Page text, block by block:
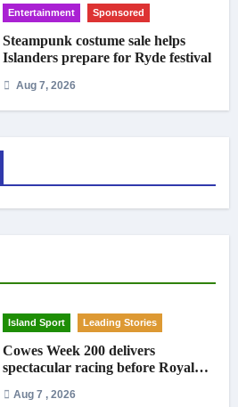
Entertainment Sponsored
Steampunk costume sale helps
Islanders prepare for Ryde festival
Aug 7, 2026
Island Sport Leading Stories
Cowes Week 200 delivers
spectacular racing before Royal
Aug 7 , 2026